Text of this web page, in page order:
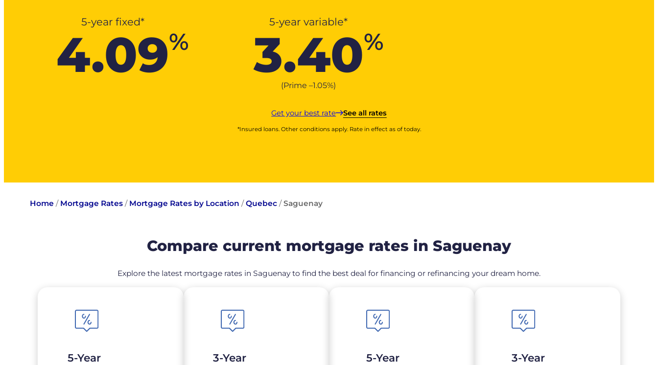
5-year fixed*
4.09%
5-year variable*
3.40%
(Prime –1.05%)
Get your best rate See all rates
*Insured loans. Other conditions apply. Rate in effect as of today.
Home / Mortgage Rates / Mortgage Rates by Location /Quebec /Saguenay
Compare current mortgage rates in Saguenay
Explore the latest mortgage rates in Saguenay to find the best deal for financing or refinancing your dream home.
5-Year
3-Year
5-Year
3-Year